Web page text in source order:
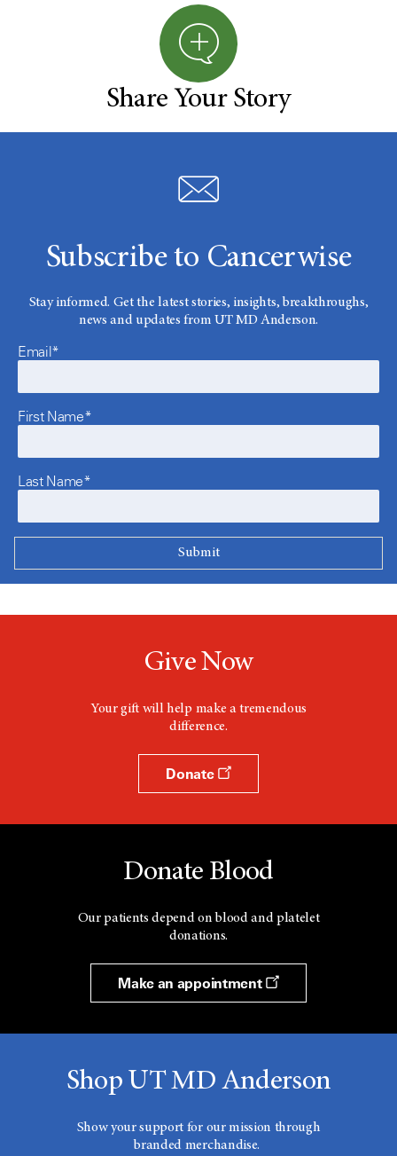
Share Your Story
Subscribe to Cancerwise
Stay informed. Get the latest stories, insights, breakthroughs,
news and updates from UT MD Anderson.
Email*
First Name*
Last Name*
Give Now
Your gift will help make a tremendous
difference.
Donate
Donate Blood
Our patients depend on blood and platelet
donations.
Make an appointment
Shop UT MD Anderson
Show your support for our mission through
branded merchandise.